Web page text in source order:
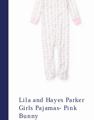
Lila and Hayes Parker
Girls Pajamas- Pink
Bunny